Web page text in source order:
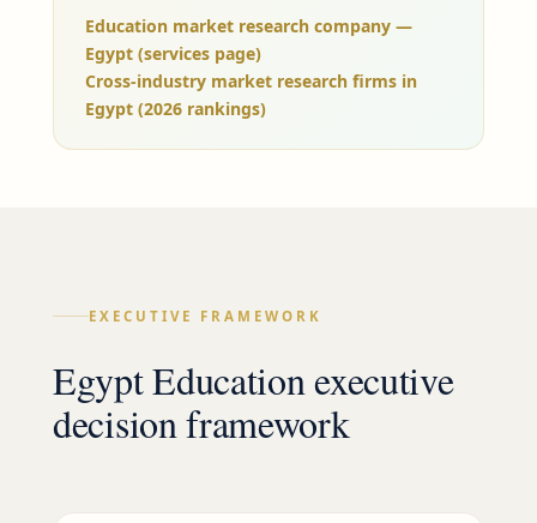
Education market research company —
Egypt (services page)
Cross-industry market research firms in
Egypt (2026 rankings)
EXECUTIVE FRAMEWORK
Egypt Education executive
decision framework